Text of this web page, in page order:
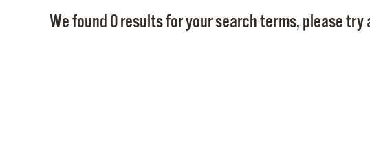
We found 0 results for your search terms, please try